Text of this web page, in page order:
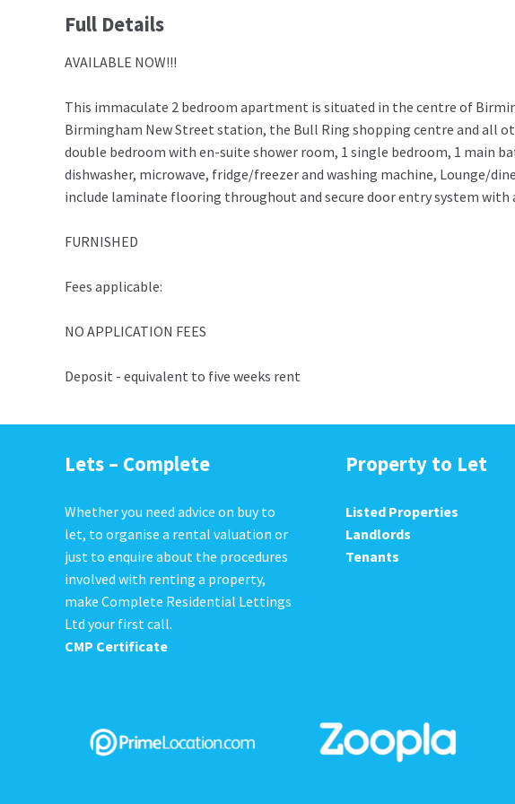
Full Details
AVAILABLE NOW!!!
This immaculate 2 bedroom apartment is situated in the centre of
Birmingham New Street station, the Bull Ring shopping centre and all
double bedroom with en-suite shower room, 1 single bedroom, 1 main
dishwasher, microwave, fridge/freezer and washing machine, Lounge/
include laminate flooring throughout and secure door entry system with
FURNISHED
Fees applicable:
NO APPLICATION FEES
Deposit - equivalent to five weeks rent
Lets – Complete
Whether you need advice on buy to
let, to organise a rental valuation or
just to enquire about the procedures
involved with renting a property,
make Complete Residential Lettings
Ltd your first call.
CMP Certificate
Property to Let
Listed Properties
Landlords
Tenants